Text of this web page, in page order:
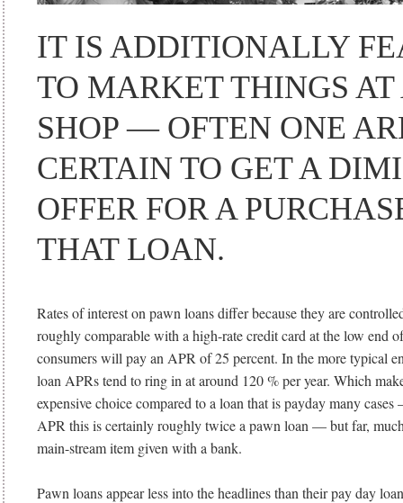
IT IS ADDITIONALLY
TO MARKET THINGS AT
SHOP — OFTEN ONE
CERTAIN TO GET A
OFFER FOR A
THAT LOAN.
Rates of interest on pawn loans differ because they are
roughly comparable with a high-rate credit card at the low end
consumers will pay an APR of 25 percent. In the more typical
loan APRs tend to ring in at around 120 % per year. Which
expensive choice compared to a loan that is payday many
APR this is certainly roughly twice a pawn loan — but far,
main-stream item given with a bank.
Pawn loans appear less into the headlines than their pay day